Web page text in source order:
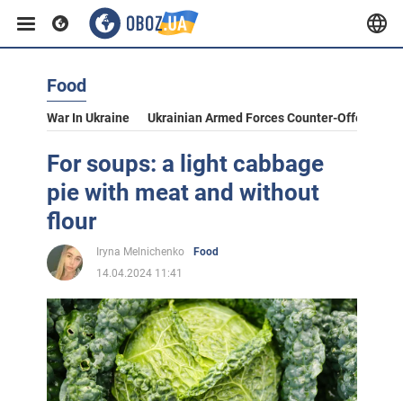
Food
War In Ukraine Ukrainian Armed Forces Counter-Offensive
For soups: a light cabbage
pie with meat and without
flour
Iryna Melnichenko
Food
14.04.2024 11:41